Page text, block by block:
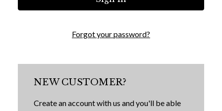
Forgot your password?
NEW CUSTOMER?
Create an account with us and you'll be able